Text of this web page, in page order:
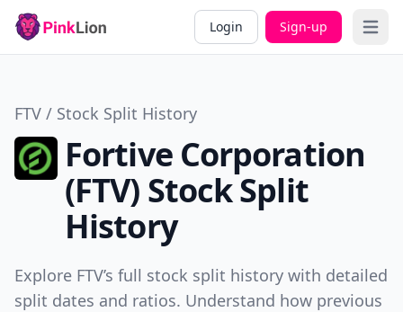
Login Sign-up Open
FTV / Stock Split History
Fortive Corporation
(FTV) Stock Split
History
Explore FTV’s full stock split history with detailed
split dates and ratios. Understand how previous